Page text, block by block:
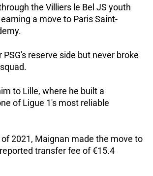
the Villiers le Bel JS youth
a move to Paris Saint-
reserve side but never broke
to Lille, where he built a
of Ligue 1's most reliable
2021, Maignan made the move to
transfer fee of €15.4